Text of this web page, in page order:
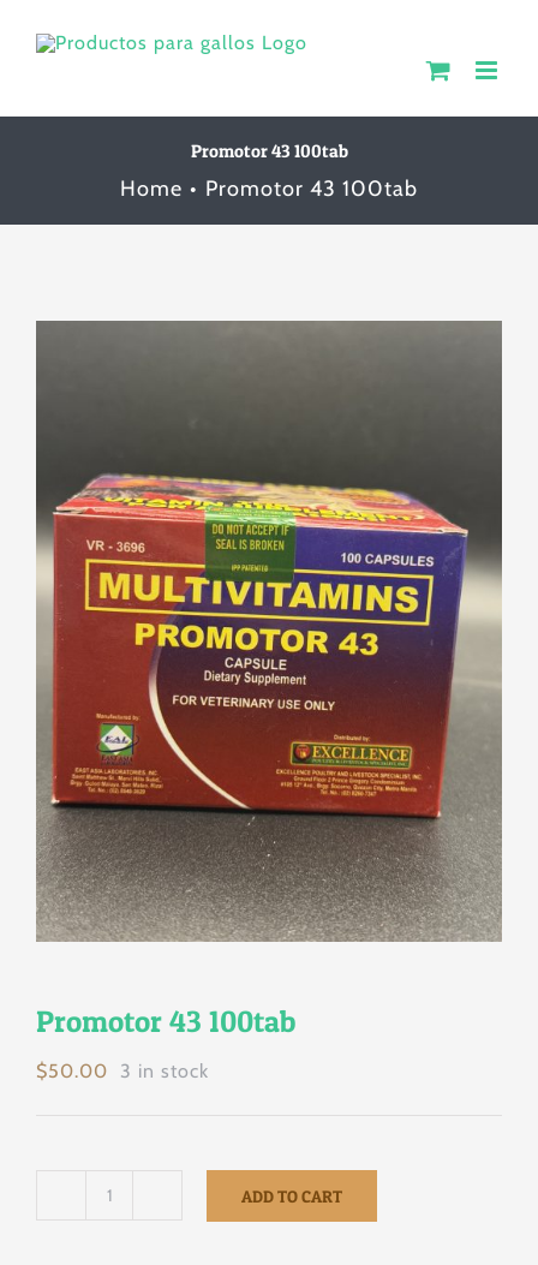
Promotor 43 100tab
Home Promotor 43 100tab
Promotor 43 100tab
$50.00 3 in stock
ADD TO CART